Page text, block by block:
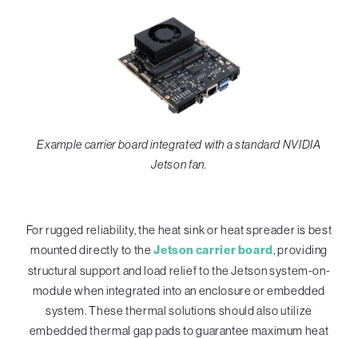
Example carrier board integrated with a standard NVIDIA
Jetson fan.
For rugged reliability, the heat sink or heat spreader is best
mounted directly to theJetson carrier board, providing
structural support and load relief to the Jetson system-on-
module when integrated into an enclosure or embedded
system. These thermal solutions should also utilize
embedded thermal gap pads to guarantee maximum heat